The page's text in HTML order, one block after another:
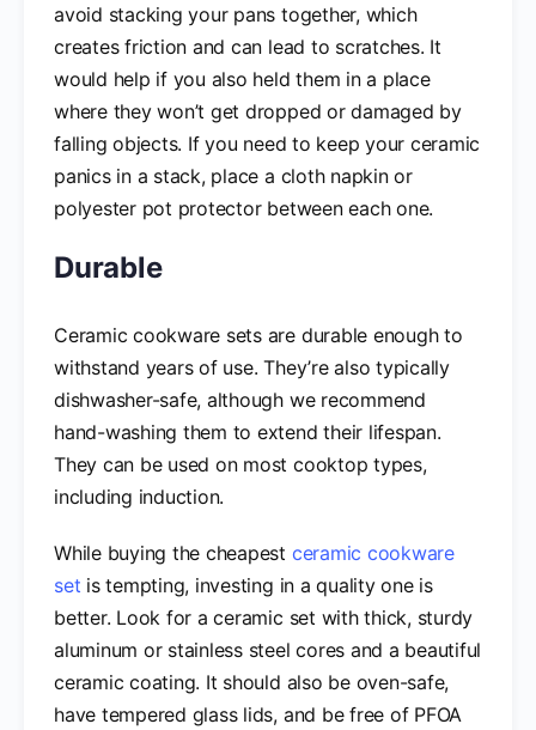
avoid stacking your pans together, which
creates friction and can lead to scratches. It
would help if you also held them in a place
where they won’t get dropped or damaged by
falling objects. If you need to keep your ceramic
panics in a stack, place a cloth napkin or
polyester pot protector between each one.
Durable
Ceramic cookware sets are durable enough to
withstand years of use. They’re also typically
dishwasher-safe, although we recommend
hand-washing them to extend their lifespan.
They can be used on most cooktop types,
including induction.
While buying the cheapest ceramic cookware
set is tempting, investing in a quality one is
better. Look for a ceramic set with thick, sturdy
aluminum or stainless steel cores and a beautiful
ceramic coating. It should also be oven-safe,
have tempered glass lids, and be free of PFOA